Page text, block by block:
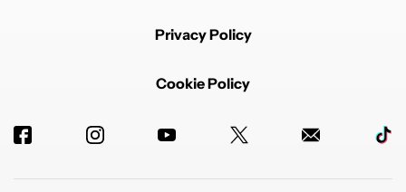
Privacy Policy
Cookie Policy